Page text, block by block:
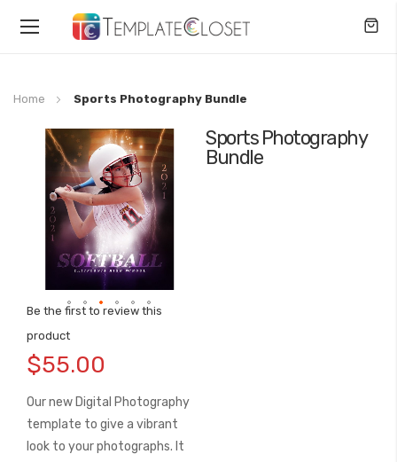
Toggle
Home Sports Photography Bundle
Sports Photography
Bundle
Be the first to review this
product
$55.00
Our new Digital Photography
template to give a vibrant
look to your photographs. It
Skip
images
to
the
of
the
images